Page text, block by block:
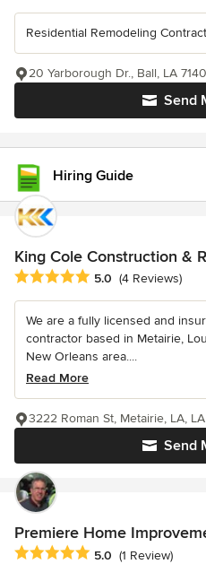
Residential Remodeling
Send
20 Yarborough Dr., Ball, LA
Hiring Guide
King Cole Construction &
Average rating: 5 out of 5 stars
5.0 (4 Reviews)
We are a fully licensed and
contractor based in Metairie,
New Orleans area....
Read More
Send
3222 Roman St, Metairie, LA, LA
Premiere Home
Average rating: 5 out of 5 stars
5.0 (1 Review)